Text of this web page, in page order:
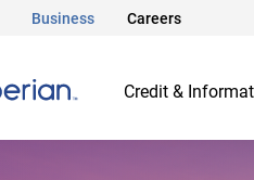
Business Careers
Credit &